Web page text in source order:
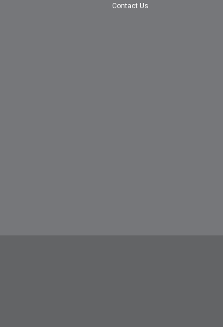
Contact Us